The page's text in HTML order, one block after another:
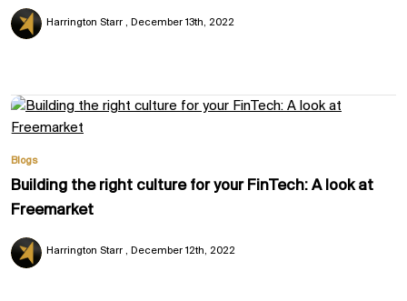
Harrington Starr December 13th, 2022
Blogs
Building the right culture for your FinTech: A look at
Freemarket
Harrington Starr December 12th, 2022